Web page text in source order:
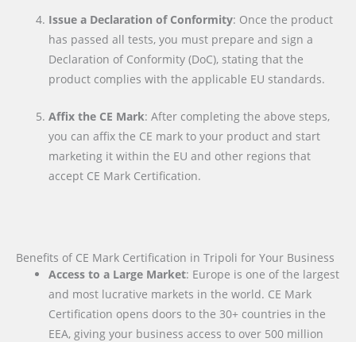
Issue a Declaration of Conformity: Once the product
has passed all tests, you must prepare and sign a
Declaration of Conformity (DoC), stating that the
product complies with the applicable EU standards.
Affix the CE Mark: After completing the above steps,
you can affix the CE mark to your product and start
marketing it within the EU and other regions that
accept CE Mark Certification.
Benefits of CE Mark Certification in Tripoli for Your Business
Access to a Large Market: Europe is one of the largest
and most lucrative markets in the world. CE Mark
Certification opens doors to the 30+ countries in the
EEA, giving your business access to over 500 million